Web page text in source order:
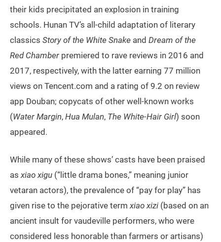
their kids precipitated an explosion in training
schools. Hunan TV’s all-child adaptation of literary
classics Story of the White Snake and Dream of the
Red Chamber premiered to rave reviews in 2016 and
2017, respectively, with the latter earning 77 million
views on Tencent.com and a rating of 9.2 on review
app Douban; copycats of other well-known works
(Water Margin, Hua Mulan, The White-Hair Girl) soon
appeared.
While many of these shows’ casts have been praised
asxiao xigu (“little drama bones,” meaning junior
vetaran actors), the prevalence of “pay for play” has
given rise to the pejorative termxiao xizi (based on an
ancient insult for vaudeville performers, who were
considered less honorable than farmers or artisans)